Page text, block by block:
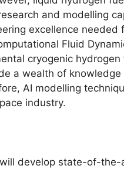
and modelling
excellence
Fluid
cryogenic
a wealth of
AI modelling
industry.
develop state-of-